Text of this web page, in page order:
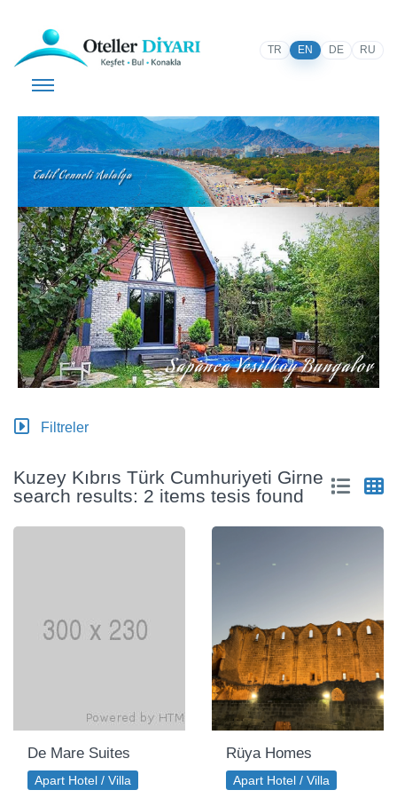
TR EN DE RU
Filtreler
Kuzey Kıbrıs Türk Cumhuriyeti Girne
search results: 2 items tesis found
De Mare Suites
Apart Hotel / Villa
Rüya Homes
Apart Hotel / Villa